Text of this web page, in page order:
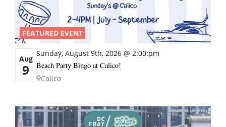
FEATURED EVENT
Aug
9
Sunday, August 9th, 2026 @ 2:00:pm
Beach Party Bingo at Calico!
Calico